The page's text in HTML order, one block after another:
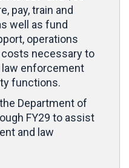
pay, train and
well as fund
operations
necessary to
enforcement
functions.
Department of
FY29 to assist
and law